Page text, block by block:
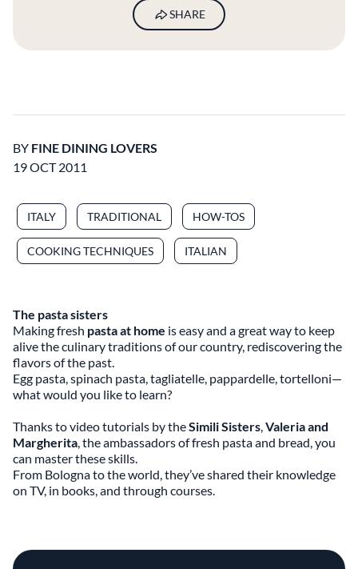
SHARE
BY FINE DINING LOVERS
19 OCT 2011
ITALY TRADITIONAL HOW-TOS
COOKING TECHNIQUES ITALIAN
The pasta sisters
Making fresh pasta at home is easy and a great way to keep
alive the culinary traditions of our country, rediscovering the
flavors of the past.
Egg pasta, spinach pasta, tagliatelle, pappardelle, tortelloni—
what would you like to learn?
Thanks to video tutorials by theSimili Sisters,Valeria and
Margherita, the ambassadors of fresh pasta and bread, you
can master these skills.
From Bologna to the world, they’ve shared their knowledge
on TV, in books, and through courses.